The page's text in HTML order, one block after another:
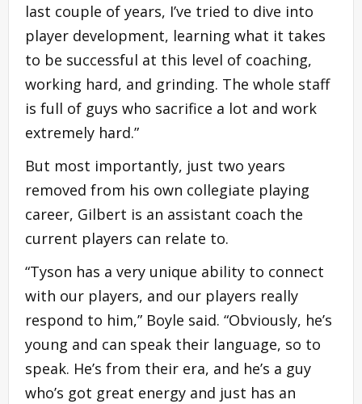
last couple of years, I’ve tried to dive into
player development, learning what it takes
to be successful at this level of coaching,
working hard, and grinding. The whole staff
is full of guys who sacrifice a lot and work
extremely hard.”
But most importantly, just two years
removed from his own collegiate playing
career, Gilbert is an assistant coach the
current players can relate to.
“Tyson has a very unique ability to connect
with our players, and our players really
respond to him,” Boyle said. “Obviously, he’s
young and can speak their language, so to
speak. He’s from their era, and he’s a guy
who’s got great energy and just has an